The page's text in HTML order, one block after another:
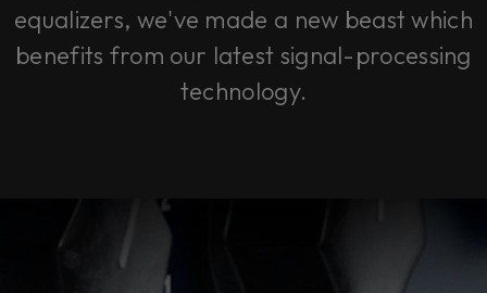
equalizers, we've made a new beast which
benefits from our latest signal-processing
technology.